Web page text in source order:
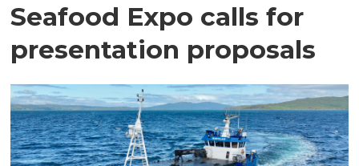
Seafood Expo calls for
presentation proposals